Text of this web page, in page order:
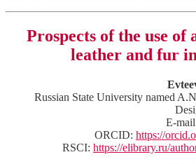
Prospects of the use of
leather and fur
Russian State University named
E-
ORCID: https://
RSCI: https://elibrary.ru/